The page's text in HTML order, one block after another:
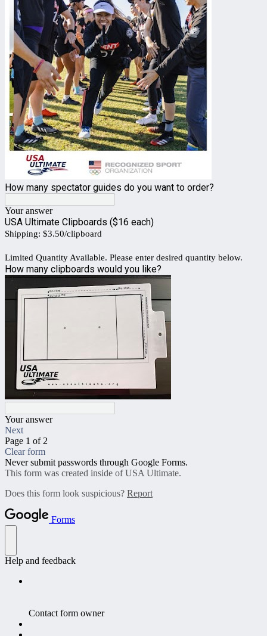
How many spectator guides do you want to order?
Your answer
USA Ultimate Clipboards ($16 each)
Shipping: $3.50/clipboard
Limited Quantity Available. Please enter desired quantity below.
How many clipboards would you like?
Your answer
Next
Page 1 of 2
Clear form
Never submit passwords through Google Forms.
This form was created inside of USA Ultimate.
Does this form look suspicious? Report
Forms
Help and feedback
Contact form owner